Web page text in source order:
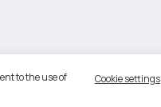
- Privacy Policy
to the use of
Cookie settings